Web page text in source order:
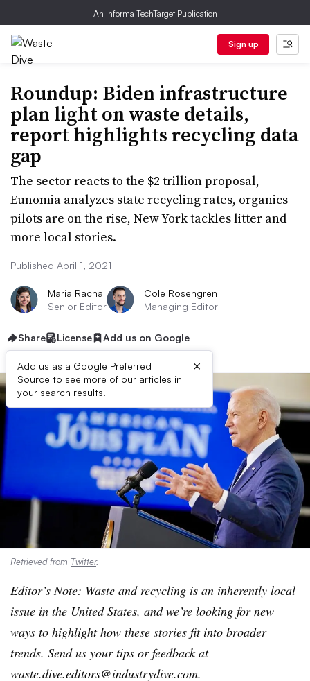
An Informa TechTarget Publication
Sign up
Roundup: Biden infrastructure
plan light on waste details,
report highlights recycling data
gap
The sector reacts to the $2 trillion proposal,
Eunomia analyzes state recycling rates, organics
pilots are on the rise, New York tackles litter and
more local stories.
Published April 1, 2021
Maria Rachal
Senior Editor
Cole Rosengren
Managing Editor
Share License Add us on Google
Add us as a Google Preferred
Source to see more of our articles in
your search results.
×
Retrieved from Twitter.
Editor’s Note: Waste and recycling is an inherently local
issue in the United States, and we’re looking for new
ways to highlight how these stories fit into broader
trends. Send us your tips or feedback at
waste.dive.editors@industrydive.com.